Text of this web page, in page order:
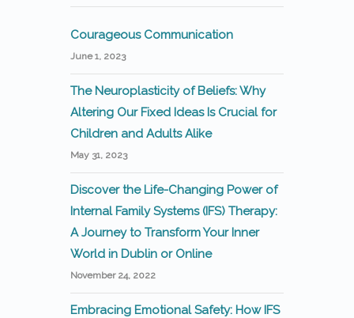
Courageous Communication
June 1, 2023
The Neuroplasticity of Beliefs: Why
Altering Our Fixed Ideas Is Crucial for
Children and Adults Alike
May 31, 2023
Discover the Life-Changing Power of
Internal Family Systems (IFS) Therapy:
A Journey to Transform Your Inner
World in Dublin or Online
November 24, 2022
Embracing Emotional Safety: How IFS